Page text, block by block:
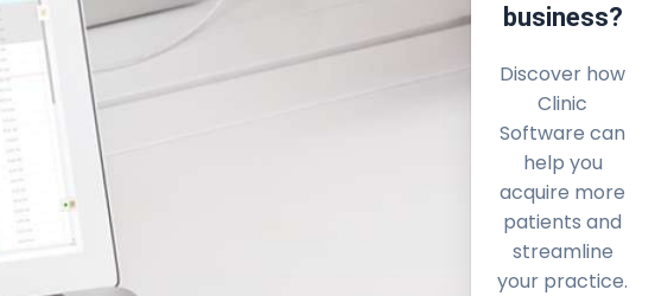
business?
Discover how
Clinic
Software can
help you
acquire more
patients and
streamline
your practice.